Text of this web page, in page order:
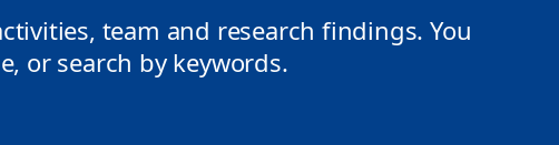
team and research findings. You
or search by keywords.